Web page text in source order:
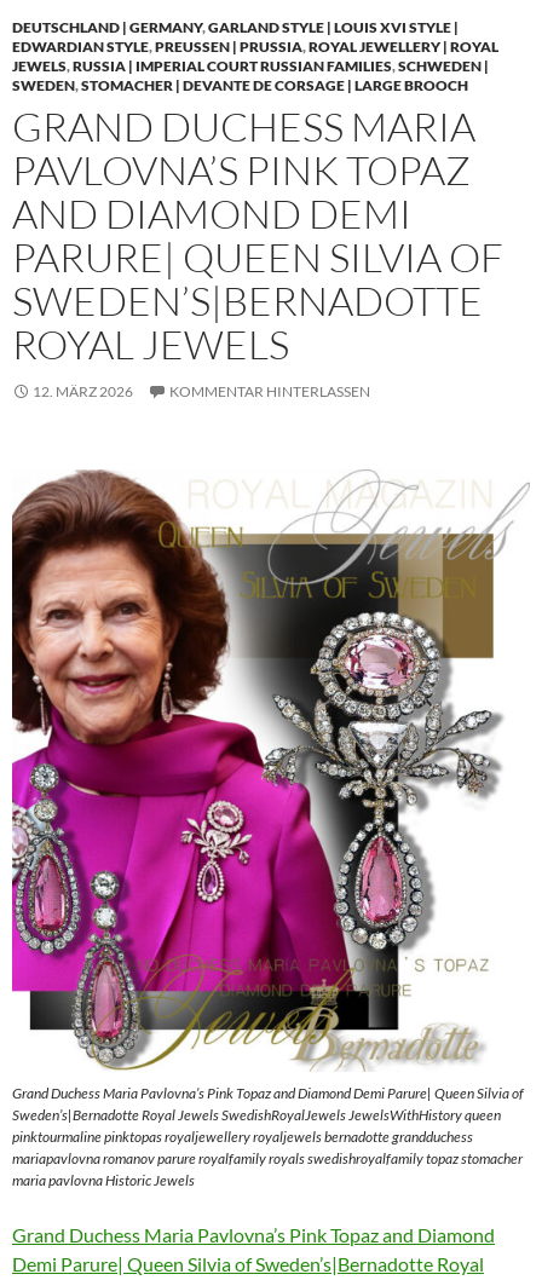
DEUTSCHLAND | GERMANY,GARLAND STYLE | LOUIS XVI STYLE |
EDWARDIAN STYLE,PREUSSEN | PRUSSIA,ROYAL JEWELLERY | ROYAL
JEWELS,RUSSIA | IMPERIAL COURT RUSSIAN FAMILIES,SCHWEDEN |
SWEDEN,STOMACHER | DEVANTE DE CORSAGE | LARGE BROOCH
GRAND DUCHESS MARIA
PAVLOVNA’S PINK TOPAZ
AND DIAMOND DEMI
PARURE| QUEEN SILVIA OF
SWEDEN’S|BERNADOTTE
ROYAL JEWELS
12. MÄRZ 2026 KOMMENTAR HINTERLASSEN
Grand Duchess Maria Pavlovna’s Pink Topaz and Diamond Demi Parure| Queen Silvia of
Sweden’s|Bernadotte Royal Jewels SwedishRoyalJewels JewelsWithHistory queen
pinktourmaline pinktopas royaljewellery royaljewels bernadotte grandduchess
mariapavlovna romanov parure royalfamily royals swedishroyalfamily topaz stomacher
maria pavlovna Historic Jewels
Grand Duchess Maria Pavlovna’s Pink Topaz and Diamond
Demi Parure| Queen Silvia of Sweden’s|Bernadotte Royal